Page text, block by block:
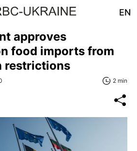
EN
approves
food imports from
restrictions
2 min